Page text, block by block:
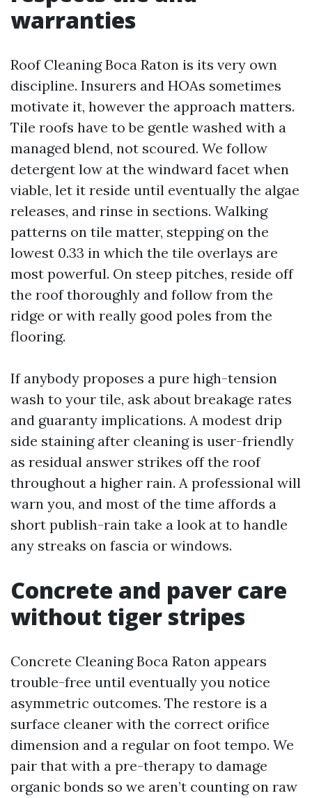
warranties
Roof Cleaning Boca Raton is its very own
discipline. Insurers and HOAs sometimes
motivate it, however the approach matters.
Tile roofs have to be gentle washed with a
managed blend, not scoured. We follow
detergent low at the windward facet when
viable, let it reside until eventually the algae
releases, and rinse in sections. Walking
patterns on tile matter, stepping on the
lowest 0.33 in which the tile overlays are
most powerful. On steep pitches, reside off
the roof thoroughly and follow from the
ridge or with really good poles from the
flooring.
If anybody proposes a pure high-tension
wash to your tile, ask about breakage rates
and guaranty implications. A modest drip
side staining after cleaning is user-friendly
as residual answer strikes off the roof
throughout a higher rain. A professional will
warn you, and most of the time affords a
short publish-rain take a look at to handle
any streaks on fascia or windows.
Concrete and paver care
without tiger stripes
Concrete Cleaning Boca Raton appears
trouble-free until eventually you notice
asymmetric outcomes. The restore is a
surface cleaner with the correct orifice
dimension and a regular on foot tempo. We
pair that with a pre-therapy to damage
organic bonds so we aren’t counting on raw